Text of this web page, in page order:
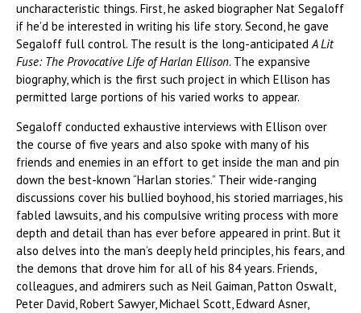
uncharacteristic things. First, he asked biographer Nat Segaloff
if he’d be interested in writing his life story. Second, he gave
Segaloff full control. The result is the long-anticipatedA Lit
Fuse: The Provocative Life of Harlan Ellison. The expansive
biography, which is the first such project in which Ellison has
permitted large portions of his varied works to appear.
Segaloff conducted exhaustive interviews with Ellison over
the course of five years and also spoke with many of his
friends and enemies in an effort to get inside the man and pin
down the best-known “Harlan stories.” Their wide-ranging
discussions cover his bullied boyhood, his storied marriages, his
fabled lawsuits, and his compulsive writing process with more
depth and detail than has ever before appeared in print. But it
also delves into the man’s deeply held principles, his fears, and
the demons that drove him for all of his 84 years. Friends,
colleagues, and admirers such as Neil Gaiman, Patton Oswalt,
Peter David, Robert Sawyer, Michael Scott, Edward Asner,